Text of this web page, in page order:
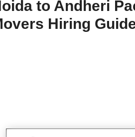
to Andheri
Hiring